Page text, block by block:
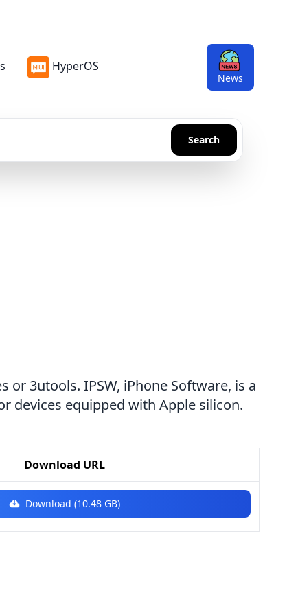
News
HyperOS
Search
3utools. IPSW, iPhone Software, is a
devices equipped with Apple silicon.
Download URL
Download (10.48 GB)